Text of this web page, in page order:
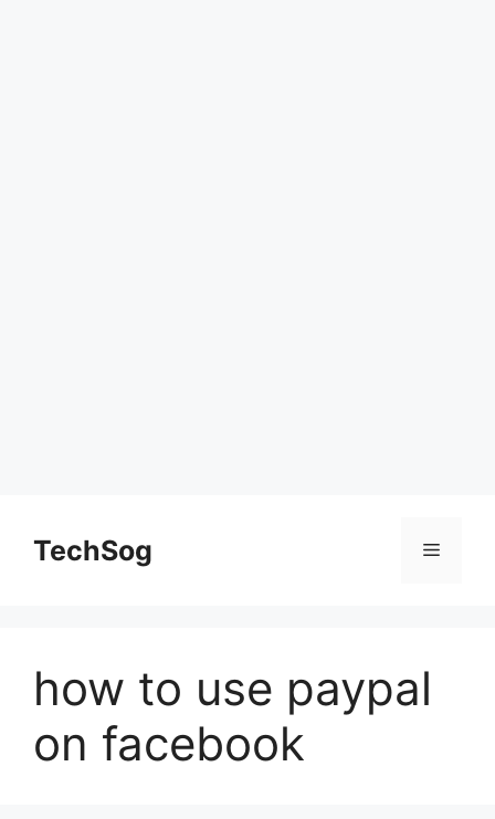
contentTechSog Menu
how to use paypal
on facebook